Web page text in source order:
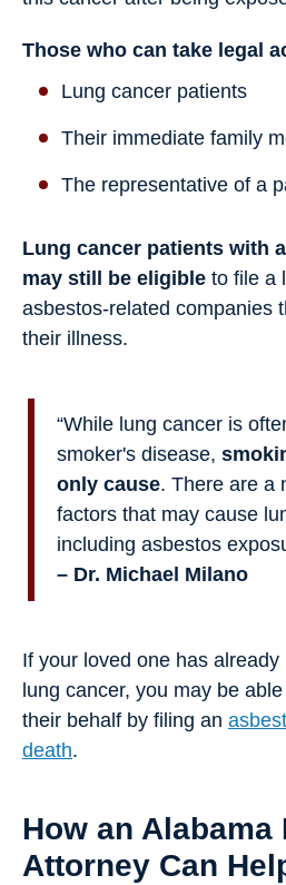
Those who can take legal
Lung cancer patients
Their immediate family
The representative of a
Lung cancer patients with
may still be eligible to file a
asbestos-related companies
their illness.
“While lung cancer is
smoker's disease,
only cause. There are a
factors that may cause
including asbestos
– Dr. Michael Milano
If your loved one has
lung cancer, you may be
their behalf by filing an
death.
How an Alabama
Attorney Can